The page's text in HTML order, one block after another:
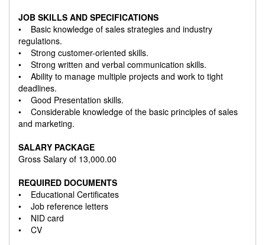
JOB SKILLS AND SPECIFICATIONS
• Basic knowledge of sales strategies and industry
regulations.
• Strong customer-oriented skills.
• Strong written and verbal communication skills.
• Ability to manage multiple projects and work to tight
deadlines.
• Good Presentation skills.
• Considerable knowledge of the basic principles of sales
and marketing.
SALARY PACKAGE
Gross Salary of 13,000.00
REQUIRED DOCUMENTS
• Educational Certificates
• Job reference letters
• NID card
• CV